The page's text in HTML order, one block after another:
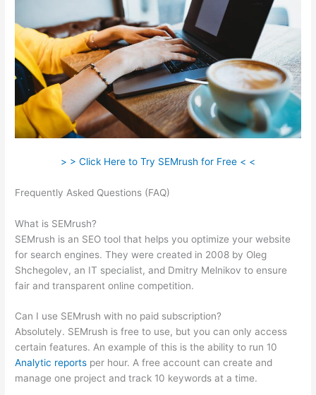
> > Click Here to Try SEMrush for Free < <
Frequently Asked Questions (FAQ)
What is SEMrush?
SEMrush is an SEO tool that helps you optimize your website
for search engines. They were created in 2008 by Oleg
Shchegolev, an IT specialist, and Dmitry Melnikov to ensure
fair and transparent online competition.
Can I use SEMrush with no paid subscription?
Absolutely. SEMrush is free to use, but you can only access
certain features. An example of this is the ability to run 10
Analytic reports per hour. A free account can create and
manage one project and track 10 keywords at a time.